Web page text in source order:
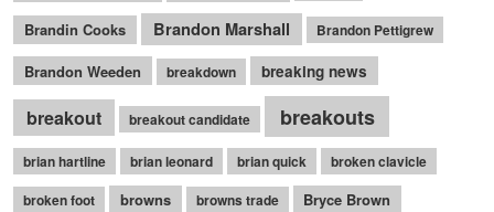
Brandin Cooks Brandon Marshall Brandon Pettigrew
Brandon Weeden breakdown breaking news
breakout breakout candidate breakouts
brian hartline brian leonard brian quick
broken clavicle
broken foot
browns browns trade
Bryce Brown